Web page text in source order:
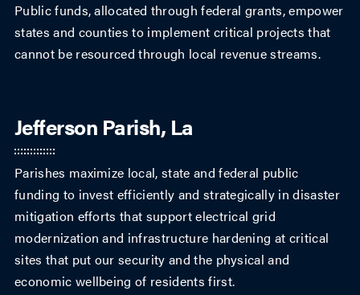
Public funds, allocated through federal grants, empower
states and counties to implement critical projects that
cannot be resourced through local revenue streams.
Jefferson Parish, La
Parishes maximize local, state and federal public
funding to invest efficiently and strategically in disaster
mitigation efforts that support electrical grid
modernization and infrastructure hardening at critical
sites that put our security and the physical and
economic wellbeing of residents first.